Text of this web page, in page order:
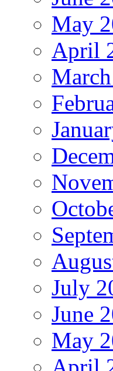
May
April
July
June
May